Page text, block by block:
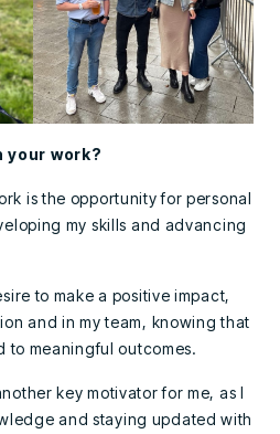
your work?
is the opportunity for personal
my skills and advancing
to make a positive impact,
and in my team, knowing that
to meaningful outcomes.
key motivator for me, as I
and staying updated with